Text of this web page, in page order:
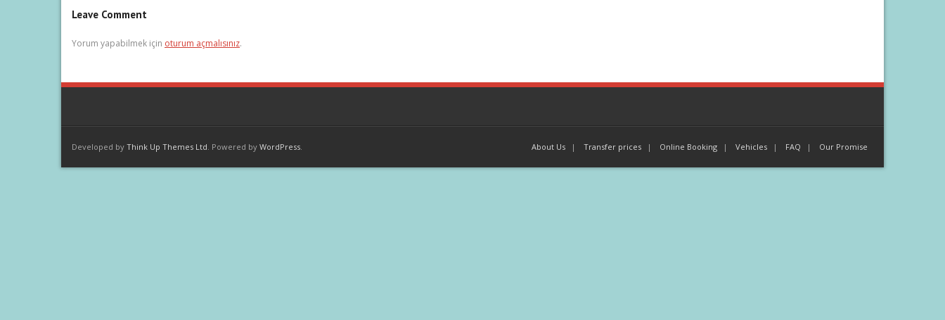
Leave Comment
Yorum yapabilmek için oturum açmalısınız.
Developed by Think Up Themes Ltd. Powered by WordPress. About Us Transfer prices Online Booking Vehicles FAQ Our Promise